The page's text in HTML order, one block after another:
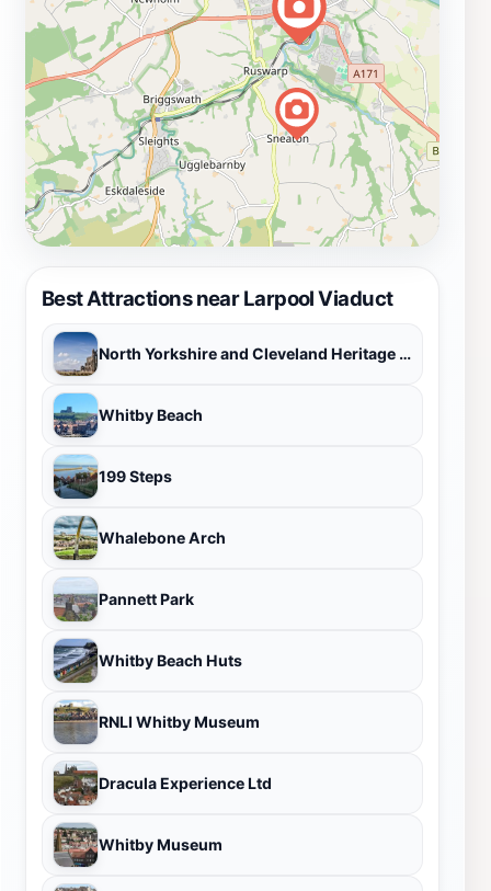
in North Yorkshire.
Best Attractions near Larpool Viaduct
North Yorkshire and Cleveland Heritage Coast
Whitby Beach
199 Steps
Whalebone Arch
Pannett Park
Whitby Beach Huts
RNLI Whitby Museum
Dracula Experience Ltd
Whitby Museum